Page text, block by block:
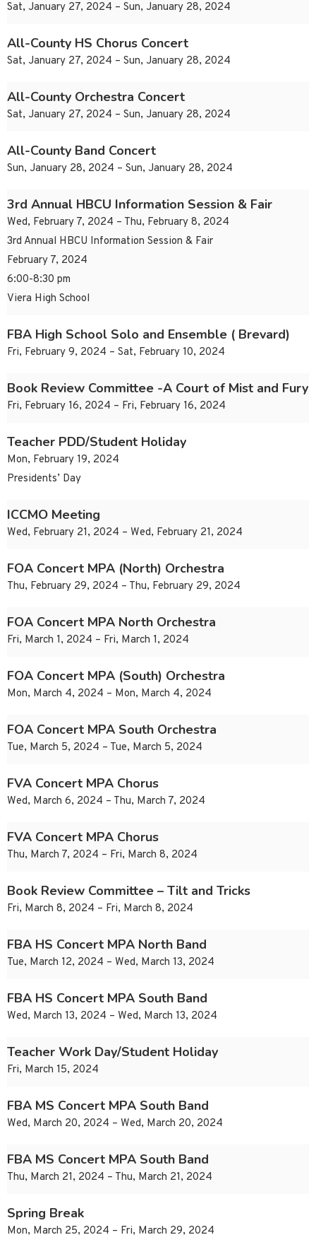
Sat, January 27, 2024 – Sun, January 28, 2024
All-County HS Chorus Concert
Sat, January 27, 2024 – Sun, January 28, 2024
All-County Orchestra Concert
Sat, January 27, 2024 – Sun, January 28, 2024
All-County Band Concert
Sun, January 28, 2024 – Sun, January 28, 2024
3rd Annual HBCU Information Session & Fair
Wed, February 7, 2024 – Thu, February 8, 2024
3rd Annual HBCU Information Session & Fair
February 7, 2024
6:00-8:30 pm
Viera High School
FBA High School Solo and Ensemble ( Brevard)
Fri, February 9, 2024 – Sat, February 10, 2024
Book Review Committee -A Court of Mist and Fury
Fri, February 16, 2024 – Fri, February 16, 2024
Teacher PDD/Student Holiday
Mon, February 19, 2024
Presidents’ Day
ICCMO Meeting
Wed, February 21, 2024 – Wed, February 21, 2024
FOA Concert MPA (North) Orchestra
Thu, February 29, 2024 – Thu, February 29, 2024
FOA Concert MPA North Orchestra
Fri, March 1, 2024 – Fri, March 1, 2024
FOA Concert MPA (South) Orchestra
Mon, March 4, 2024 – Mon, March 4, 2024
FOA Concert MPA South Orchestra
Tue, March 5, 2024 – Tue, March 5, 2024
FVA Concert MPA Chorus
Wed, March 6, 2024 – Thu, March 7, 2024
FVA Concert MPA Chorus
Thu, March 7, 2024 – Fri, March 8, 2024
Book Review Committee – Tilt and Tricks
Fri, March 8, 2024 – Fri, March 8, 2024
FBA HS Concert MPA North Band
Tue, March 12, 2024 – Wed, March 13, 2024
FBA HS Concert MPA South Band
Wed, March 13, 2024 – Wed, March 13, 2024
Teacher Work Day/Student Holiday
Fri, March 15, 2024
FBA MS Concert MPA South Band
Wed, March 20, 2024 – Wed, March 20, 2024
FBA MS Concert MPA South Band
Thu, March 21, 2024 – Thu, March 21, 2024
Spring Break
Mon, March 25, 2024 – Fri, March 29, 2024